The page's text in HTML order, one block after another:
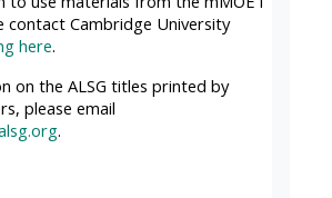
MENU
DEPRECATED
contact Cambridge University
here.
on the ALSG titles printed by
please email
.